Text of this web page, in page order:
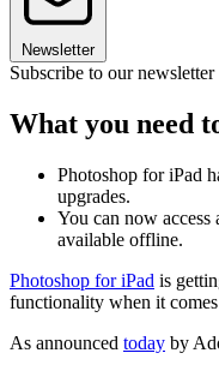
Newsletter
Subscribe to our newsletter
What you need
Photoshop for iPad
upgrades.
You can now access
available offline.
Photoshop for iPad is
functionality when it
As announced today by